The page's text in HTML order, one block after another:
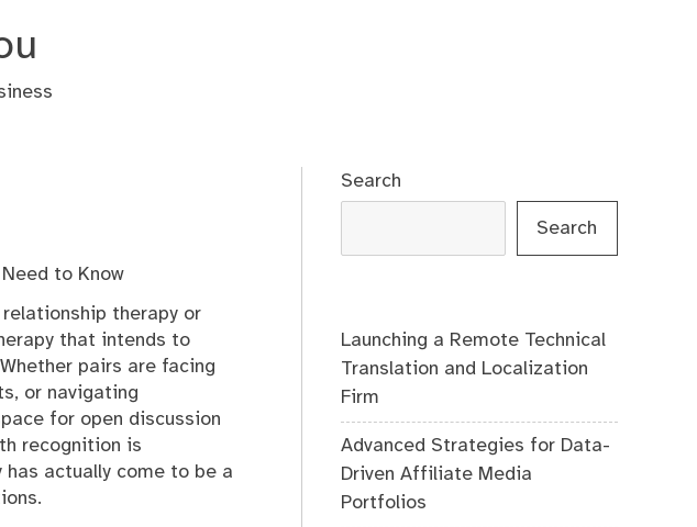
to Know
therapy or
that intends to
pairs are facing
or navigating
for open discussion
recognition is
actually come to be a
Search
Search
Launching a Remote Technical
Translation and Localization
Firm
Advanced Strategies for Data-
Driven Affiliate Media
Portfolios